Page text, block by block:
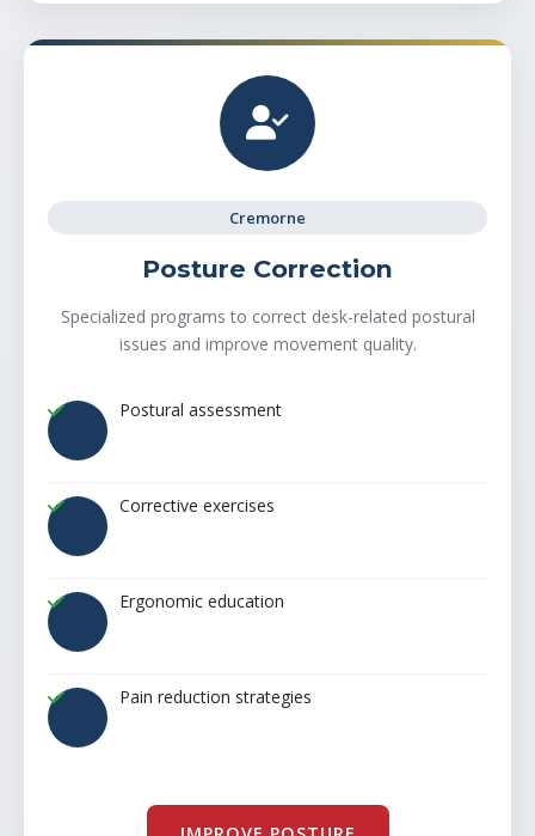
Cremorne
Posture Correction
Specialized programs to correct desk-related postural
issues and improve movement quality.
Postural assessment
Corrective exercises
Ergonomic education
Pain reduction strategies